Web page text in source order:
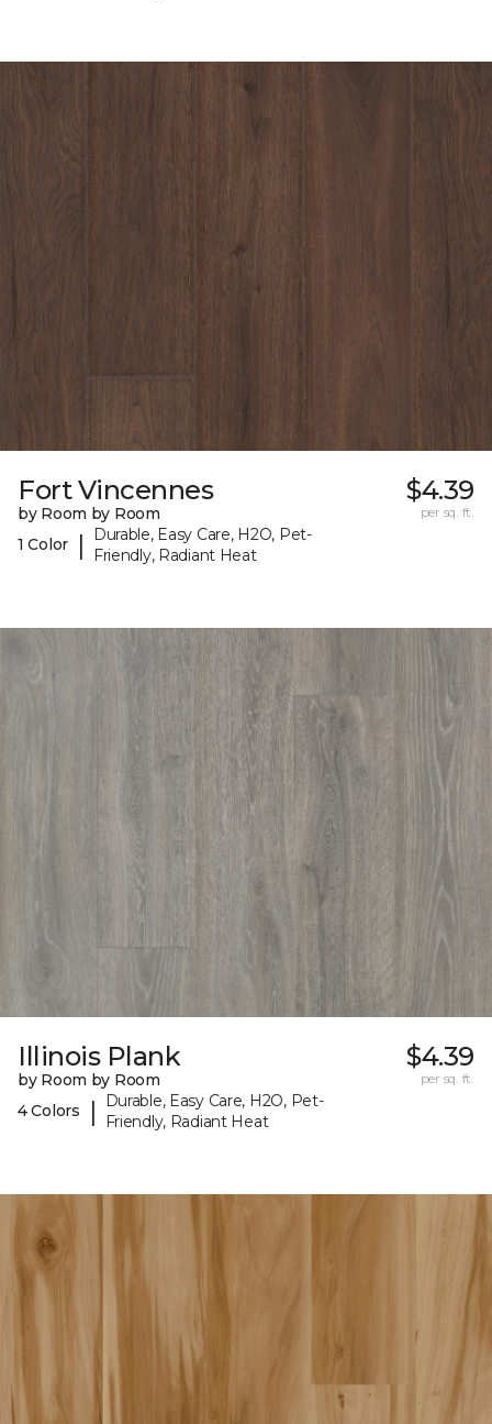
Fort Vincennes
by Room by Room
1 Color
|
Durable, Easy Care, H2O, Pet-
Friendly, Radiant Heat
$4.39
per sq. ft.
Illinois Plank
by Room by Room
4 Colors
|
Durable, Easy Care, H2O, Pet-
Friendly, Radiant Heat
$4.39
per sq. ft.